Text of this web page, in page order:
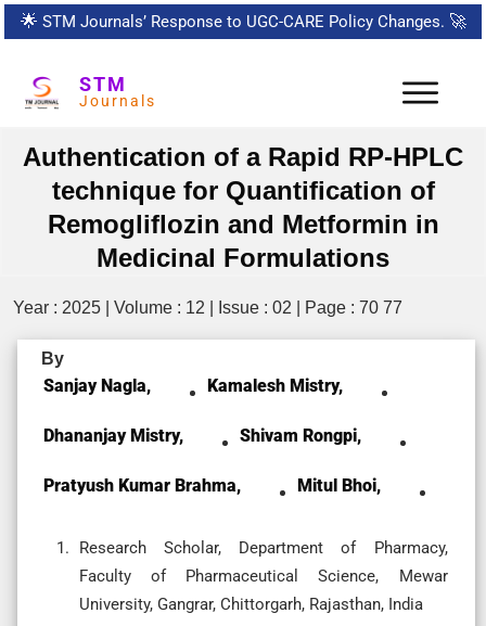
🌟 STM Journals’ Response to UGC-CARE Policy Changes. 🚀
STM
Journals
Authentication of a Rapid RP-HPLC
technique for Quantification of
Remogliflozin and Metformin in
Medicinal Formulations
Year : 2025 | Volume : 12 | Issue : 02 | Page : 70 77
By
Sanjay Nagla, Kamalesh Mistry,
Dhananjay Mistry, Shivam Rongpi,
Pratyush Kumar Brahma, Mitul Bhoi,
Research Scholar, Department of Pharmacy,
Faculty of Pharmaceutical Science, Mewar
University, Gangrar, Chittorgarh, Rajasthan, India